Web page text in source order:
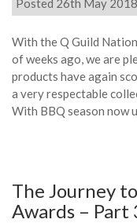
Posted 26th May 2018
With the Q Guild
of weeks ago, we are
products have again
a very respectable
With BBQ season now
The Journey
Awards – Part